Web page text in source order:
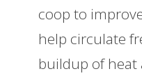
coop to
help circulate
buildup of heat